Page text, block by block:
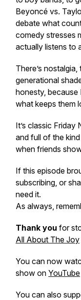
Beyoncé vs.
debate what
comedy stresses
actually listens to
There’s nostalgia,
generational
honesty, because
what keeps them
It’s classic Friday
and full of the
when friends
If this episode
subscribing, or
need it.
As always,
Thank you for
All About The Joy
You can now
show on YouTube
You can also